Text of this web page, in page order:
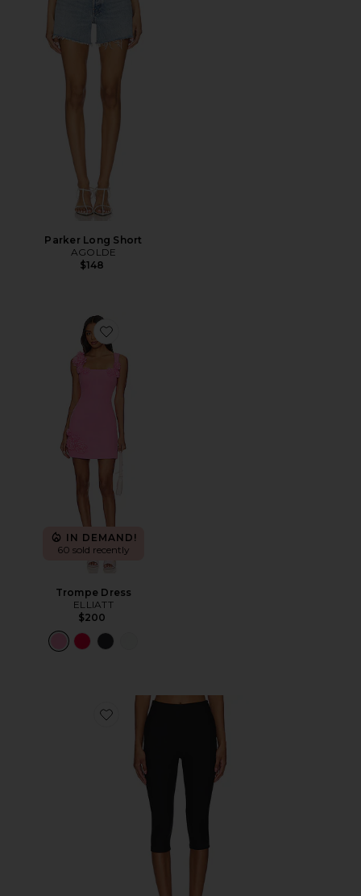
Parker Long Short
AGOLDE
$148
Favorite Trompe Dress
IN DEMAND!
60 sold recently
Trompe Dress
ELLIATT
$200
Favorite Chaya Capri